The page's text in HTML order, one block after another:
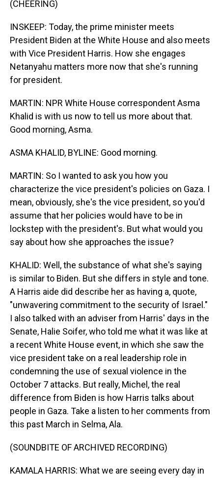
(CHEERING)
INSKEEP: Today, the prime minister meets
President Biden at the White House and also meets
with Vice President Harris. How she engages
Netanyahu matters more now that she's running
for president.
MARTIN: NPR White House correspondent Asma
Khalid is with us now to tell us more about that.
Good morning, Asma.
ASMA KHALID, BYLINE: Good morning.
MARTIN: So I wanted to ask you how you
characterize the vice president's policies on Gaza. I
mean, obviously, she's the vice president, so you'd
assume that her policies would have to be in
lockstep with the president's. But what would you
say about how she approaches the issue?
KHALID: Well, the substance of what she's saying
is similar to Biden. But she differs in style and tone.
A Harris aide did describe her as having a, quote,
"unwavering commitment to the security of Israel."
I also talked with an adviser from Harris' days in the
Senate, Halie Soifer, who told me what it was like at
a recent White House event, in which she saw the
vice president take on a real leadership role in
condemning the use of sexual violence in the
October 7 attacks. But really, Michel, the real
difference from Biden is how Harris talks about
people in Gaza. Take a listen to her comments from
this past March in Selma, Ala.
(SOUNDBITE OF ARCHIVED RECORDING)
KAMALA HARRIS: What we are seeing every day in